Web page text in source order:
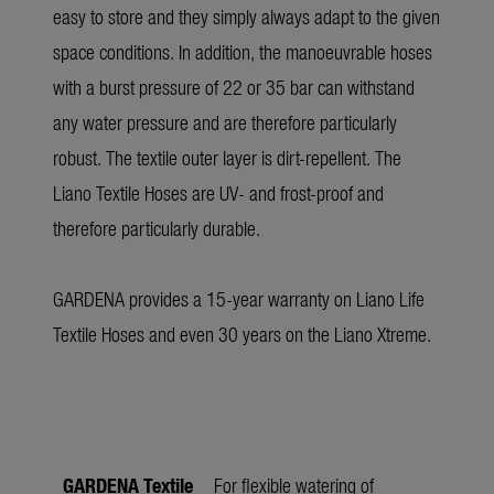
easy to store and they simply always adapt to the given
space conditions. In addition, the manoeuvrable hoses
with a burst pressure of 22 or 35 bar can withstand
any water pressure and are therefore particularly
robust. The textile outer layer is dirt-repellent. The
Liano Textile Hoses are UV- and frost-proof and
therefore particularly durable.
GARDENA provides a 15-year warranty on Liano Life
Textile Hoses and even 30 years on the Liano Xtreme.
GARDENA Textile For flexible watering of